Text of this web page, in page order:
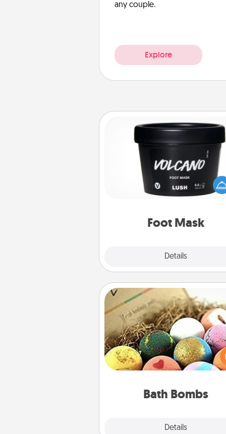
any couple.
Explore
Foot Mask
Details
Foot Mask
Pamper your partner with the
foot mask and commit to
Bath Bombs
Details
Bath Bombs
Bath bombs can be a
explosion for the person who
relaxing in a bath. Add
that leaves the skin feeling